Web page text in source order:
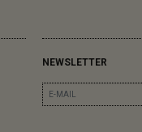
NEWSLETTER